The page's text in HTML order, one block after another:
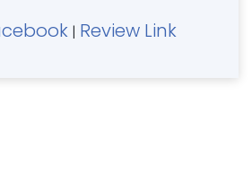
| Review Link